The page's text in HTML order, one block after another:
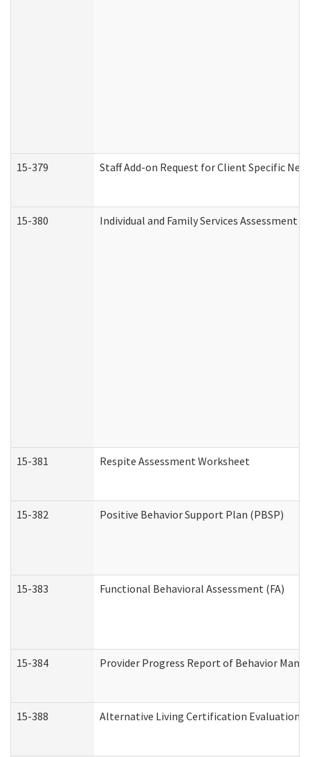
15-379 Staff Add-on Request for Client Specific
15-380 Individual and Family Services
15-381 Respite Assessment Worksheet
15-382 Positive Behavior Support Plan (PBSP)
15-383 Functional Behavioral Assessment (FA)
15-384 Provider Progress Report of Behavior
15-388 Alternative Living Certification Evaluation